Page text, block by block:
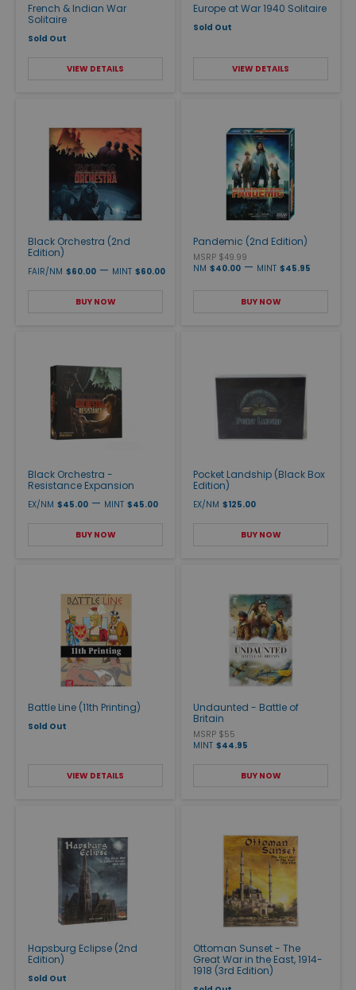
French & Indian War
Solitaire
Sold Out
VIEW DETAILS
Europe at War 1940 Solitaire
Sold Out
VIEW DETAILS
Black Orchestra (2nd
Edition)
FAIR/NM $60.00 — MINT $60.00
BUY NOW
Pandemic (2nd Edition)
MSRP $49.99
NM $40.00 — MINT $45.95
BUY NOW
Black Orchestra -
Resistance Expansion
EX/NM $45.00 — MINT $45.00
BUY NOW
Pocket Landship (Black Box
Edition)
EX/NM $125.00
BUY NOW
Battle Line (11th Printing)
Sold Out
VIEW DETAILS
Undaunted - Battle of
Britain
MSRP $55
MINT $44.95
BUY NOW
Hapsburg Eclipse (2nd
Edition)
Sold Out
Ottoman Sunset - The
Great War in the East, 1914-
1918 (3rd Edition)